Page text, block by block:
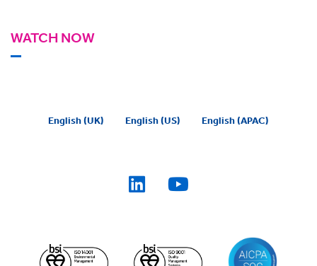
WATCH NOW
English (UK) English (US) English (APAC)